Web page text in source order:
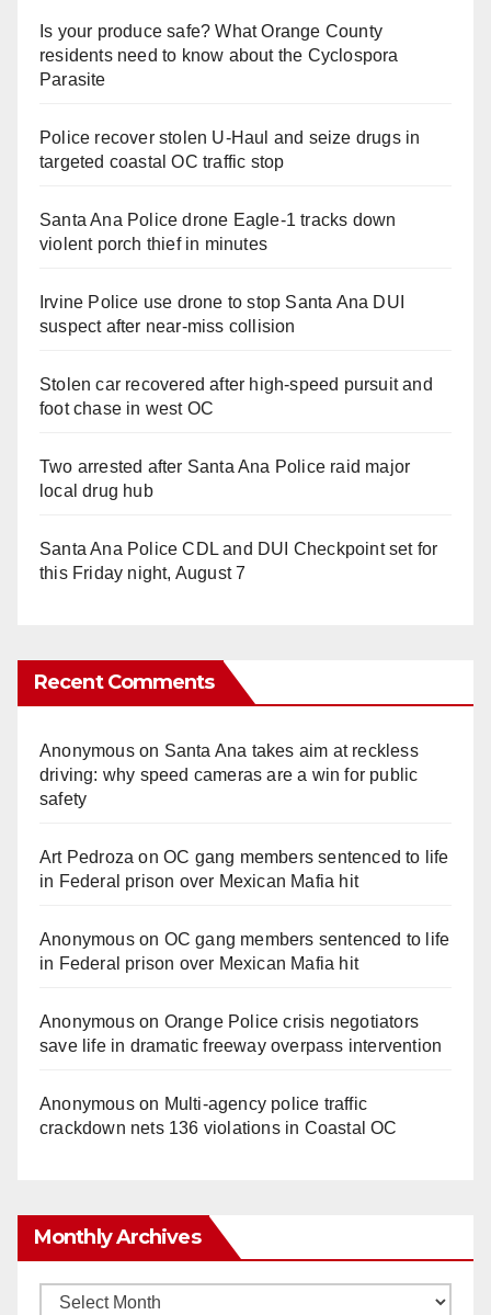
Is your produce safe? What Orange County
residents need to know about the Cyclospora
Parasite
Police recover stolen U-Haul and seize drugs in
targeted coastal OC traffic stop
Santa Ana Police drone Eagle-1 tracks down
violent porch thief in minutes
Irvine Police use drone to stop Santa Ana DUI
suspect after near-miss collision
Stolen car recovered after high-speed pursuit and
foot chase in west OC
Two arrested after Santa Ana Police raid major
local drug hub
Santa Ana Police CDL and DUI Checkpoint set for
this Friday night, August 7
Recent Comments
Anonymouson Santa Ana takes aim at reckless
driving: why speed cameras are a win for public
safety
Art Pedroza onOC gang members sentenced to life
in Federal prison over Mexican Mafia hit
Anonymouson OC gang members sentenced to life
in Federal prison over Mexican Mafia hit
Anonymouson Orange Police crisis negotiators
save life in dramatic freeway overpass intervention
Anonymouson Multi‑agency police traffic
crackdown nets 136 violations in Coastal OC
Monthly Archives
Monthly